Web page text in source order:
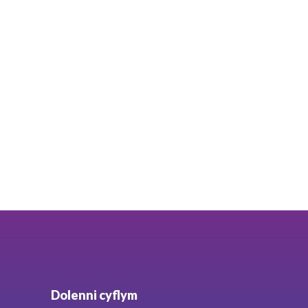
Dolenni cyflym